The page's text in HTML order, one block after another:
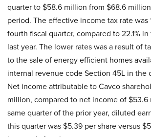
quarter to $58.6 million from $68.6
period. The effective income tax rate was
fourth fiscal quarter, compared to 22.1%
last year. The lower rates was a result of
to the sale of energy efficient homes
internal revenue code Section 45L in the
Net income attributable to Cavco
million, compared to net income of
same quarter of the prior year, diluted
this quarter was $5.39 per share versus